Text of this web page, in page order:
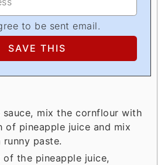
to be sent email.
sauce, mix the cornflour with
of pineapple juice and mix
paste.
of the pineapple juice,